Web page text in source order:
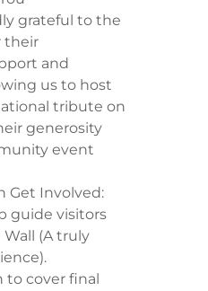
grateful to the
their
and
us to host
tribute on
generosity
event
Get Involved:
guide visitors
(A truly
to cover final